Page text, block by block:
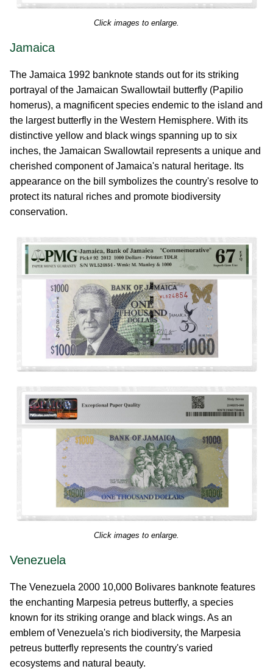
Click images to enlarge.
Jamaica
The Jamaica 1992 banknote stands out for its striking
portrayal of the Jamaican Swallowtail butterfly (Papilio
homerus), a magnificent species endemic to the island and
the largest butterfly in the Western Hemisphere. With its
distinctive yellow and black wings spanning up to six
inches, the Jamaican Swallowtail represents a unique and
cherished component of Jamaica's natural heritage. Its
appearance on the bill symbolizes the country's resolve to
protect its natural riches and promote biodiversity
conservation.
Click images to enlarge.
Venezuela
The Venezuela 2000 10,000 Bolivares banknote features
the enchanting Marpesia petreus butterfly, a species
known for its striking orange and black wings. As an
emblem of Venezuela's rich biodiversity, the Marpesia
petreus butterfly represents the country's varied
ecosystems and natural beauty.